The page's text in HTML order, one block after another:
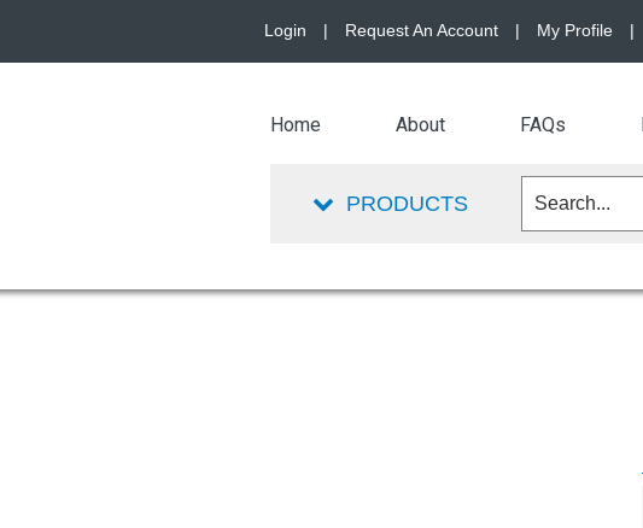
Login | Request An Account | My Profile |
Home About FAQs
PRODUCTS